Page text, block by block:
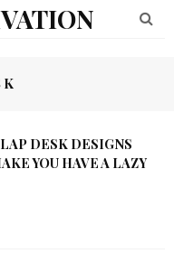
DESK DESIGNS
YOU HAVE A LAZY